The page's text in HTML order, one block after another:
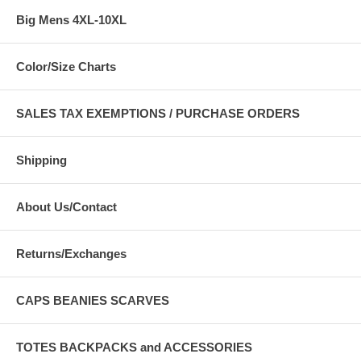
Big Mens 4XL-10XL
Color/Size Charts
SALES TAX EXEMPTIONS / PURCHASE ORDERS
Shipping
About Us/Contact
Returns/Exchanges
CAPS BEANIES SCARVES
TOTES BACKPACKS and ACCESSORIES